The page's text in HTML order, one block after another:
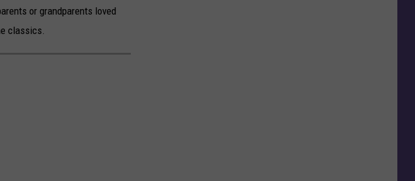
or grandparents loved
classics.